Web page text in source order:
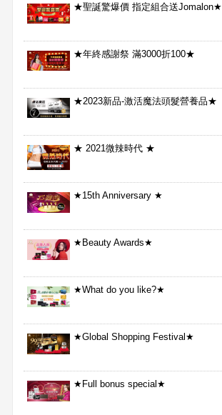
★聖誕驚爆價 指定組合送Jomalon★
★年終感謝祭 滿3000折100★
★2023新品-激活魔法頭髮營養品★
★ 2021微辣時代 ★
★15th Anniversary ★
★Beauty Awards★
★What do you like?★
★Global Shopping Festival★
★Full bonus special★